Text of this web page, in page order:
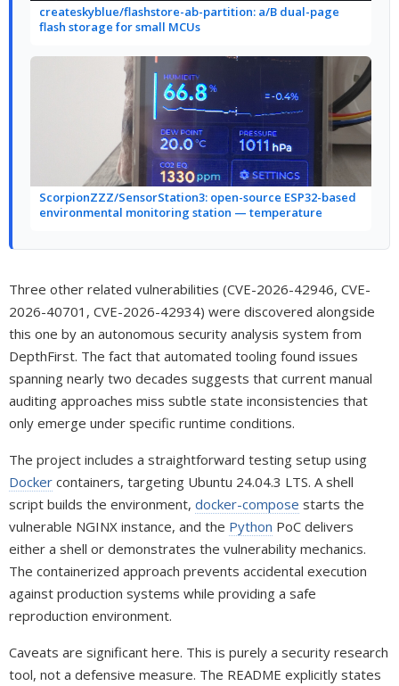
createskyblue/flashstore-ab-partition: a/B dual-page
flash storage for small MCUs
ScorpionZZZ/SensorStation3: open-source ESP32-based
environmental monitoring station — temperature
Three other related vulnerabilities (CVE-2026-42946, CVE-
2026-40701, CVE-2026-42934) were discovered alongside
this one by an autonomous security analysis system from
DepthFirst. The fact that automated tooling found issues
spanning nearly two decades suggests that current manual
auditing approaches miss subtle state inconsistencies that
only emerge under specific runtime conditions.
The project includes a straightforward testing setup using
Docker containers, targeting Ubuntu 24.04.3 LTS. A shell
script builds the environment, docker-compose starts the
vulnerable NGINX instance, and the Python PoC delivers
either a shell or demonstrates the vulnerability mechanics.
The containerized approach prevents accidental execution
against production systems while providing a safe
reproduction environment.
Caveats are significant here. This is purely a security research
tool, not a defensive measure. The README explicitly states